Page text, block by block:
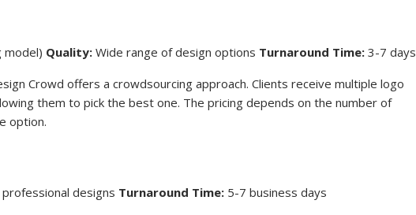
model) Quality: Wide range of design options Turnaround Time: 3-7 days
Crowd offers a crowdsourcing approach. Clients receive multiple logo
them to pick the best one. The pricing depends on the number of
option.
designs Turnaround Time: 5-7 business days